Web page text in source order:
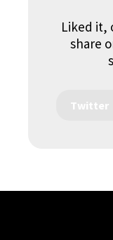
Liked it,
share
Twitter